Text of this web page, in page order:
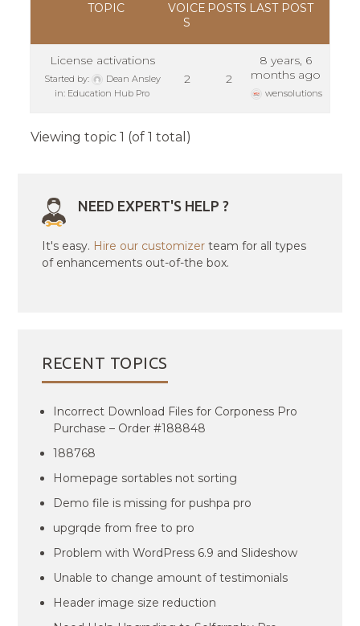
TOPIC
VOICE
S
POSTS LAST POST
License activations
Started by:
Dean Ansley
in: Education Hub Pro
2 2
8 years, 6
months ago
wensolutions
Viewing topic 1 (of 1 total)
NEED EXPERT'S HELP ?
It's easy. Hire our customizer team for all types
of enhancements out-of-the box.
RECENT TOPICS
Incorrect Download Files for Corponess Pro
Purchase – Order #188848
188768
Homepage sortables not sorting
Demo file is missing for pushpa pro
upgrqde from free to pro
Problem with WordPress 6.9 and Slideshow
Unable to change amount of testimonials
Header image size reduction